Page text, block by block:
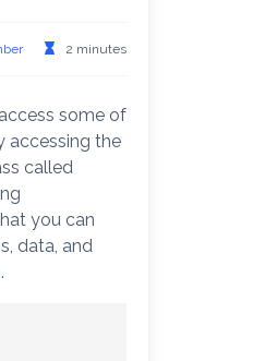
2 minutes
some of
accessing the
called
you can
data, and